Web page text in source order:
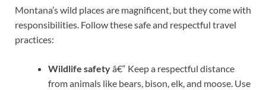
Montana’s wild places are magnificent, but they come with
responsibilities. Follow these safe and respectful travel
practices:
Wildlife safetyâ€“ Keep a respectful distance
from animals like bears, bison, elk, and moose. Use